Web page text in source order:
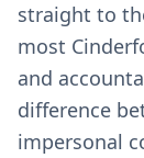
straight to
most
and
difference
impersonal